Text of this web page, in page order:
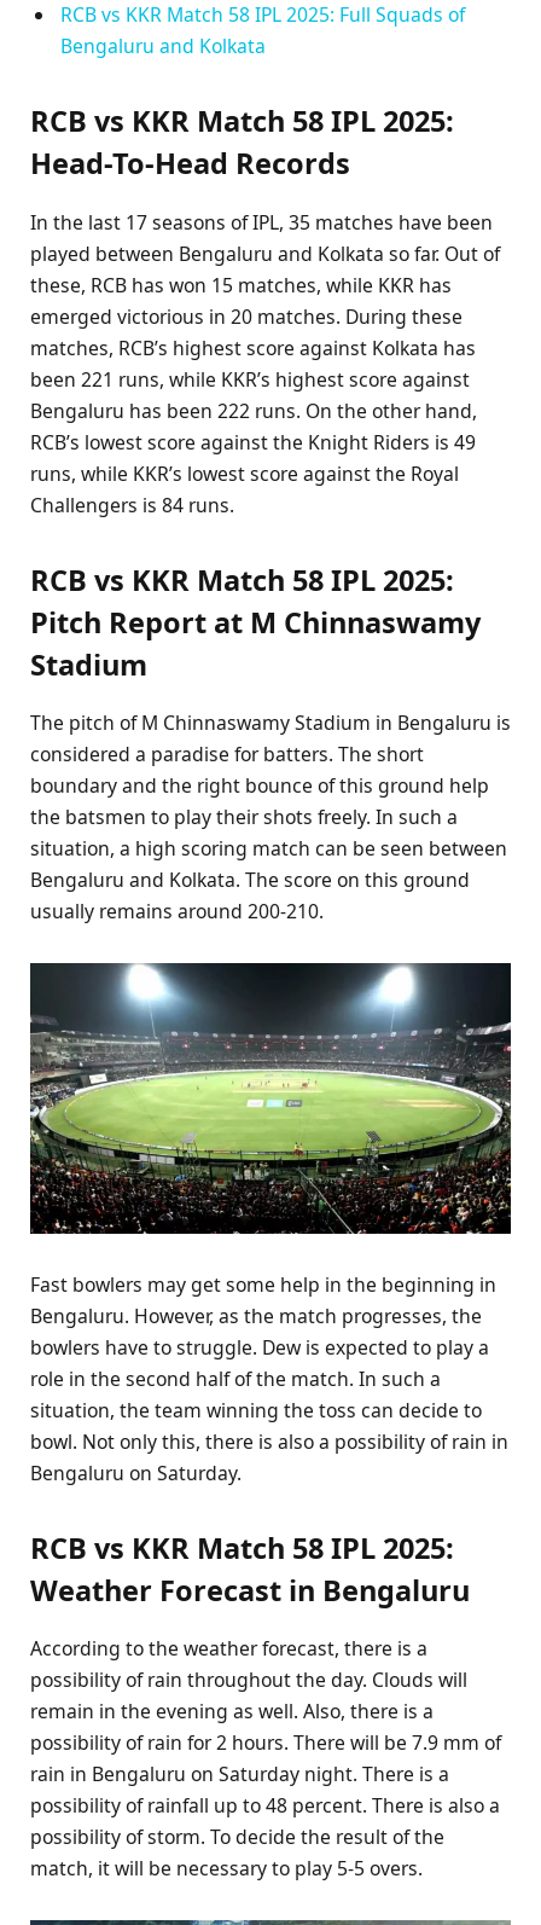
RCB vs KKR Match 58 IPL 2025: Full Squads of
Bengaluru and Kolkata
RCB vs KKR Match 58 IPL 2025:
Head-To-Head Records
In the last 17 seasons of IPL, 35 matches have been
played between Bengaluru and Kolkata so far. Out of
these, RCB has won 15 matches, while KKR has
emerged victorious in 20 matches. During these
matches, RCB’s highest score against Kolkata has
been 221 runs, while KKR’s highest score against
Bengaluru has been 222 runs. On the other hand,
RCB’s lowest score against the Knight Riders is 49
runs, while KKR’s lowest score against the Royal
Challengers is 84 runs.
RCB vs KKR Match 58 IPL 2025:
Pitch Report at M Chinnaswamy
Stadium
The pitch of M Chinnaswamy Stadium in Bengaluru is
considered a paradise for batters. The short
boundary and the right bounce of this ground help
the batsmen to play their shots freely. In such a
situation, a high scoring match can be seen between
Bengaluru and Kolkata. The score on this ground
usually remains around 200-210.
Fast bowlers may get some help in the beginning in
Bengaluru. However, as the match progresses, the
bowlers have to struggle. Dew is expected to play a
role in the second half of the match. In such a
situation, the team winning the toss can decide to
bowl. Not only this, there is also a possibility of rain in
Bengaluru on Saturday.
RCB vs KKR Match 58 IPL 2025:
Weather Forecast in Bengaluru
According to the weather forecast, there is a
possibility of rain throughout the day. Clouds will
remain in the evening as well. Also, there is a
possibility of rain for 2 hours. There will be 7.9 mm of
rain in Bengaluru on Saturday night. There is a
possibility of rainfall up to 48 percent. There is also a
possibility of storm. To decide the result of the
match, it will be necessary to play 5-5 overs.